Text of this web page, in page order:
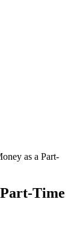
as a Part-
Time